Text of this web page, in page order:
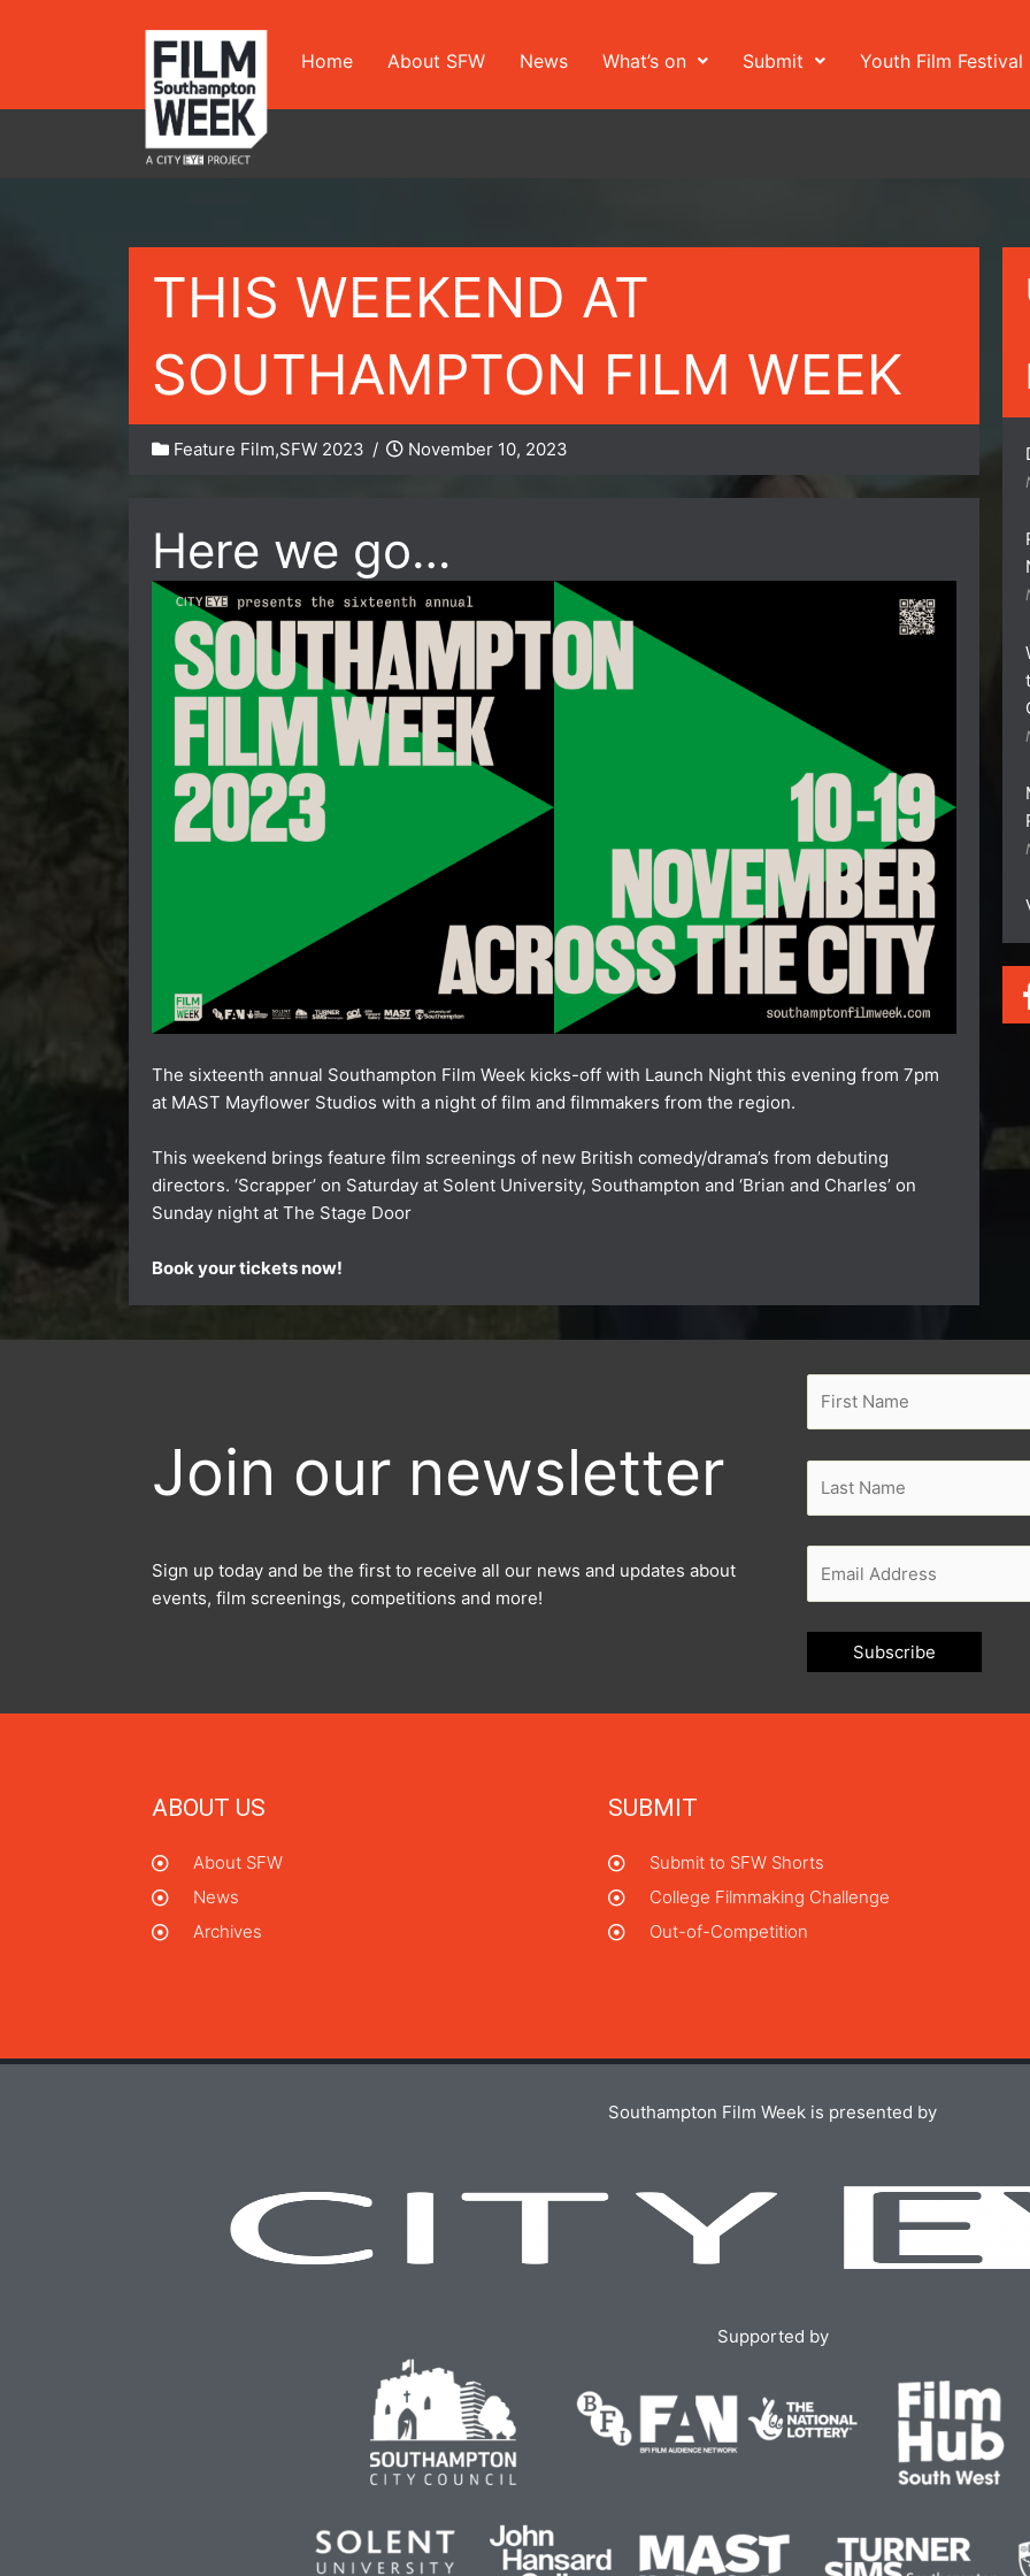
Home About SFW News What’s on Submit Youth Film Festival
THIS WEEKEND AT
SOUTHAMPTON FILM WEEK
Feature Film,SFW 2023 / November 10, 2023
Here we go…
The sixteenth annual Southampton Film Week kicks-off with Launch Night this evening from 7pm
at MAST Mayflower Studios with a night of film and filmmakers from the region.
This weekend brings feature film screenings of new British comedy/drama’s from debuting
directors. ‘Scrapper’ on Saturday at Solent University, Southampton and ‘Brian and Charles’ on
Sunday night at The Stage Door
Book your tickets now!
Join our newsletter
Sign up today and be the first to receive all our news and updates about
events, film screenings, competitions and more!
ABOUT US
About SFW
News
Archives
SUBMIT
Submit to SFW Shorts
College Filmmaking Challenge
Out-of-Competition
Southampton Film Week is presented by
Supported by